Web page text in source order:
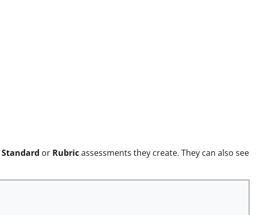
Standard or Rubricassessments they create. They can also see